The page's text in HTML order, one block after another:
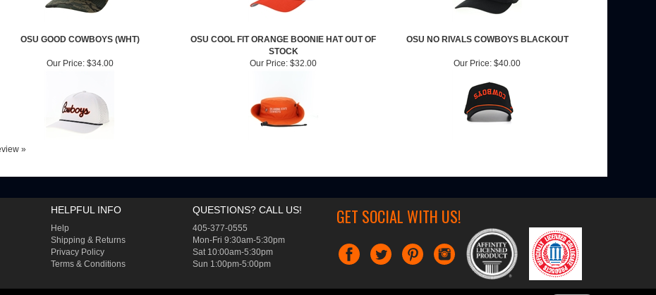
OSU GOOD COWBOYS (WHT)
OSU COOL FIT ORANGE BOONIE HAT OUT OF
OSU NO RIVALS COWBOYS BLACKOUT
Our Price:$34.00 Our Price:$32.00 Our Price:$40.00
Help
Shipping& Returns
Privacy Policy
Terms & Conditions
405-377-0555
Mon-Fri 9:30am-5:30pm
Sat 10:00am-5:30pm
Sun 1:00pm-5:00pm